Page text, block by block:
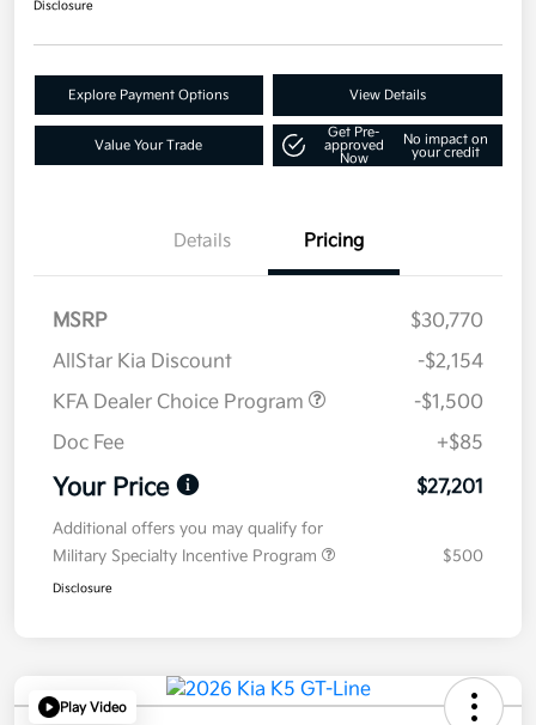
Disclosure
Explore Payment Options View Details
Value Your Trade
Get Pre-
approved
Now
No impact on
your credit
Details Pricing
MSRP
$30,770
AllStar Kia Discount
-$2,154
KFA Dealer Choice Program
-$1,500
Doc Fee
+$85
Your Price $27,201
Additional offers you may qualify for
Military Specialty Incentive Program
$500
Disclosure
Play Video